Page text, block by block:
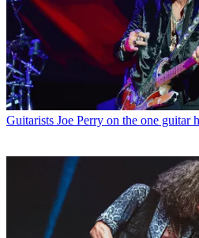
Guitarists Joe Perry on the one guitar